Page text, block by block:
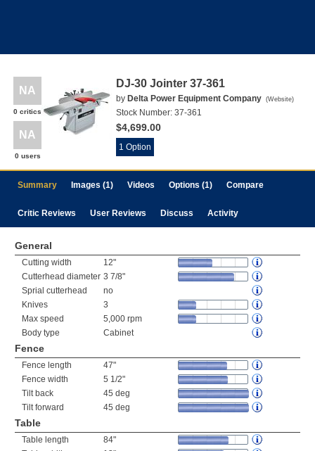
NA
0 critics
NA
0 users
DJ-30 Jointer 37-361
by Delta Power Equipment Company (Website)
Stock Number: 37-361
$4,699.00
1 Option
Summary Images (1) Videos Options (1) Compare
Critic Reviews User Reviews Discuss Activity
General
Cutting width
12"
Cutterhead diameter 3 7/8"
Sprial cutterhead
no
Knives
3
Max speed
5,000 rpm
Body type
Cabinet
Fence
Fence length
47"
Fence width
5 1/2"
Tilt back
45 deg
Tilt forward
45 deg
Table
Table length
84"